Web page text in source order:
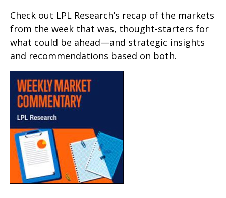
Check out LPL Research’s recap of the markets
from the week that was, thought-starters for
what could be ahead—and strategic insights
and recommendations based on both.